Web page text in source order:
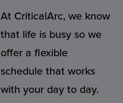
At CriticalArc, we know
that life is busy so we
offer a flexible
schedule that works
with your day to day.